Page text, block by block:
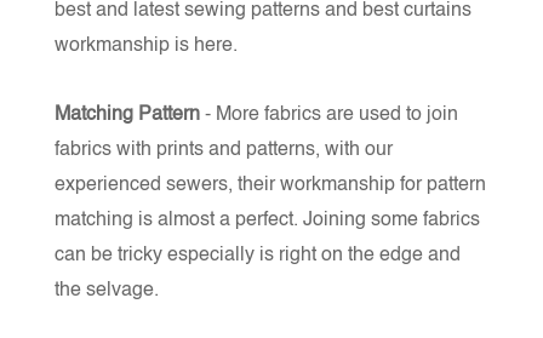
best and latest sewing patterns and best curtains
workmanship is here.
Matching Pattern- More fabrics are used to join
fabrics with prints and patterns, with our
experienced sewers, their workmanship for pattern
matching is almost a perfect. Joining some fabrics
can be tricky especially is right on the edge and
the selvage.